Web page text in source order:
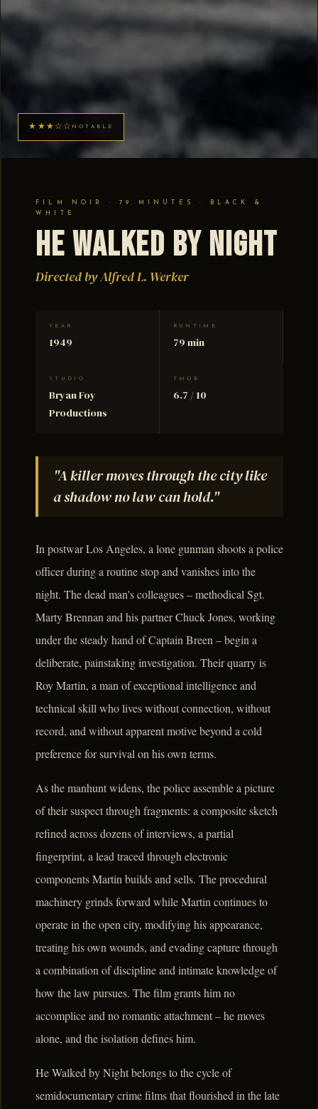
★★★☆☆ NOTABLE
FILM NOIR · 79 MINUTES · BLACK &
WHITE
He Walked by Night
Directed by Alfred L. Werker
YEAR
1949
RUNTIME
79 min
STUDIO
Bryan Foy
Productions
TMDB
6.7 / 10
"A killer moves through the city like
a shadow no law can hold."
In postwar Los Angeles, a lone gunman shoots a police
officer during a routine stop and vanishes into the
night. The dead man's colleagues – methodical Sgt.
Marty Brennan and his partner Chuck Jones, working
under the steady hand of Captain Breen – begin a
deliberate, painstaking investigation. Their quarry is
Roy Martin, a man of exceptional intelligence and
technical skill who lives without connection, without
record, and without apparent motive beyond a cold
preference for survival on his own terms.
As the manhunt widens, the police assemble a picture
of their suspect through fragments: a composite sketch
refined across dozens of interviews, a partial
fingerprint, a lead traced through electronic
components Martin builds and sells. The procedural
machinery grinds forward while Martin continues to
operate in the open city, modifying his appearance,
treating his own wounds, and evading capture through
a combination of discipline and intimate knowledge of
how the law pursues. The film grants him no
accomplice and no romantic attachment – he moves
alone, and the isolation defines him.
He Walked by Night belongs to the cycle of
semidocumentary crime films that flourished in the late